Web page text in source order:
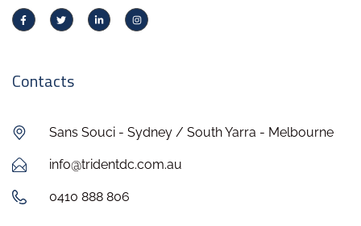
Contacts
Sans Souci - Sydney / South Yarra - Melbourne
info@tridentdc.com.au
0410 888 806